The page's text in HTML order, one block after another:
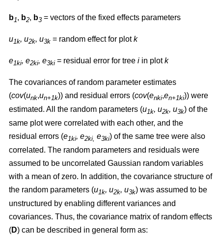
b1, b2, b3 = vectors of the fixed effects parameters
u1k, u2k, u3k = random effect for plotk
e1ki, e2ki, e3ki = residual error for tree i in plotk
The covariances of random parameter estimates
(cov(unk,un+1k)) and residual errors (cov(enki,en+1ki)) were
estimated. All the random parameters (u1k, u2k, u3k) of the
same plot were correlated with each other, and the
residual errors (e1ki, e2ki, e3ki) of the same tree were also
correlated. The random parameters and residuals were
assumed to be uncorrelated Gaussian random variables
with a mean of zero. In addition, the covariance structure of
the random parameters (u1k, u2k, u3k) was assumed to be
unstructured by enabling different variances and
covariances. Thus, the covariance matrix of random effects
(D) can be described in general form as: